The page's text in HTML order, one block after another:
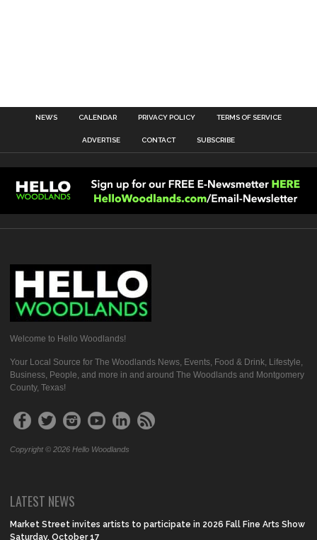
NEWS CALENDAR PRIVACY POLICY TERMS OF SERVICE
ADVERTISE CONTACT SUBSCRIBE
Welcome to Hello Woodlands!
Your Local Source for The Woodlands News, Events, Food & Drink, Lifestyle,
Business, People, and more in and around The Woodlands and Montgomery
County, Texas!
Copyright © 2026 Hello Woodlands
LATEST NEWS
Market Street invites artists to participate in 2026 Fall Fine Arts Show
Saturday, October 17